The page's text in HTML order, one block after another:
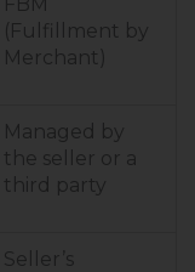
(Fulfillment by
Merchant)
Managed by
the seller or a
third party
Seller’s